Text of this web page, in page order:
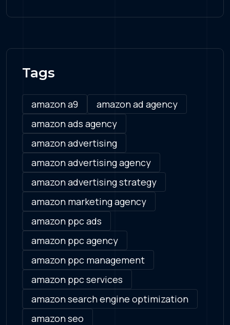
Tags
amazon a9
amazon ad agency
amazon ads agency
amazon advertising
amazon advertising agency
amazon advertising strategy
amazon marketing agency
amazon ppc ads
amazon ppc agency
amazon ppc management
amazon ppc services
amazon search engine optimization
amazon seo